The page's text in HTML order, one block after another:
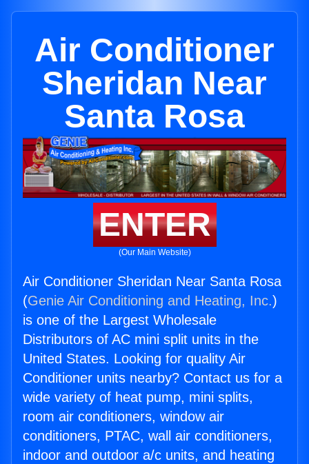
Air Conditioner
Sheridan Near
Santa Rosa
ENTER
(Our Main Website)
Air Conditioner Sheridan Near Santa Rosa
(Genie Air Conditioning and Heating, Inc.)
is one of the Largest Wholesale
Distributors of AC mini split units in the
United States. Looking for quality Air
Conditioner units nearby? Contact us for a
wide variety of heat pump, mini splits,
room air conditioners, window air
conditioners, PTAC, wall air conditioners,
indoor and outdoor a/c units, and heating